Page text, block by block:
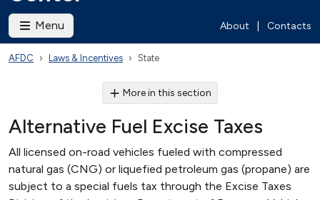
Menu About Contacts
AFDC Laws & Incentives State
More in this section
Alternative Fuel Excise Taxes
All licensed on-road vehicles fueled with compressed
natural gas (CNG) or liquefied petroleum gas (propane) are
subject to a special fuels tax through the Excise Taxes